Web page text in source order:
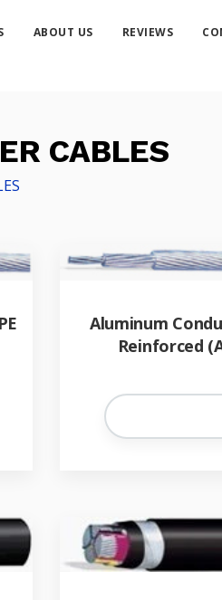
ABOUT US REVIEWS
CABLES
Aluminum
Reinforced